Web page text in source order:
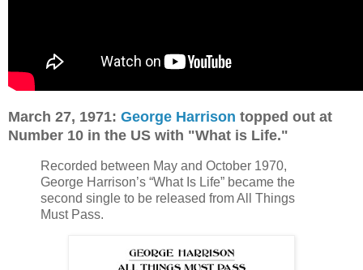
March 27, 1971: George Harrison topped out at
Number 10 in the US with "What is Life."
Recorded between May and October 1970,
George Harrison’s “What Is Life” became the
second single to be released from All Things
Must Pass.